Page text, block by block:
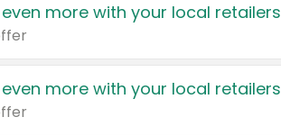
even more with your local retailers
even more with your local retailers